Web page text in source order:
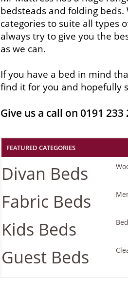
bedsteads and folding
categories to suite all types
always try to give you the
as we can.
If you have a bed in mind
find it for you and hopefully
Give us a call on 0191
FEATURED CATEGORIES
Divan Beds
Fabric Beds
Kids Beds
Guest Beds